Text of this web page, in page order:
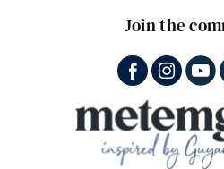
Join the